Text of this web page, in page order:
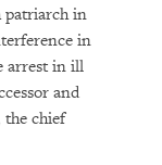
patriarch in
in
arrest in ill
and
the chief